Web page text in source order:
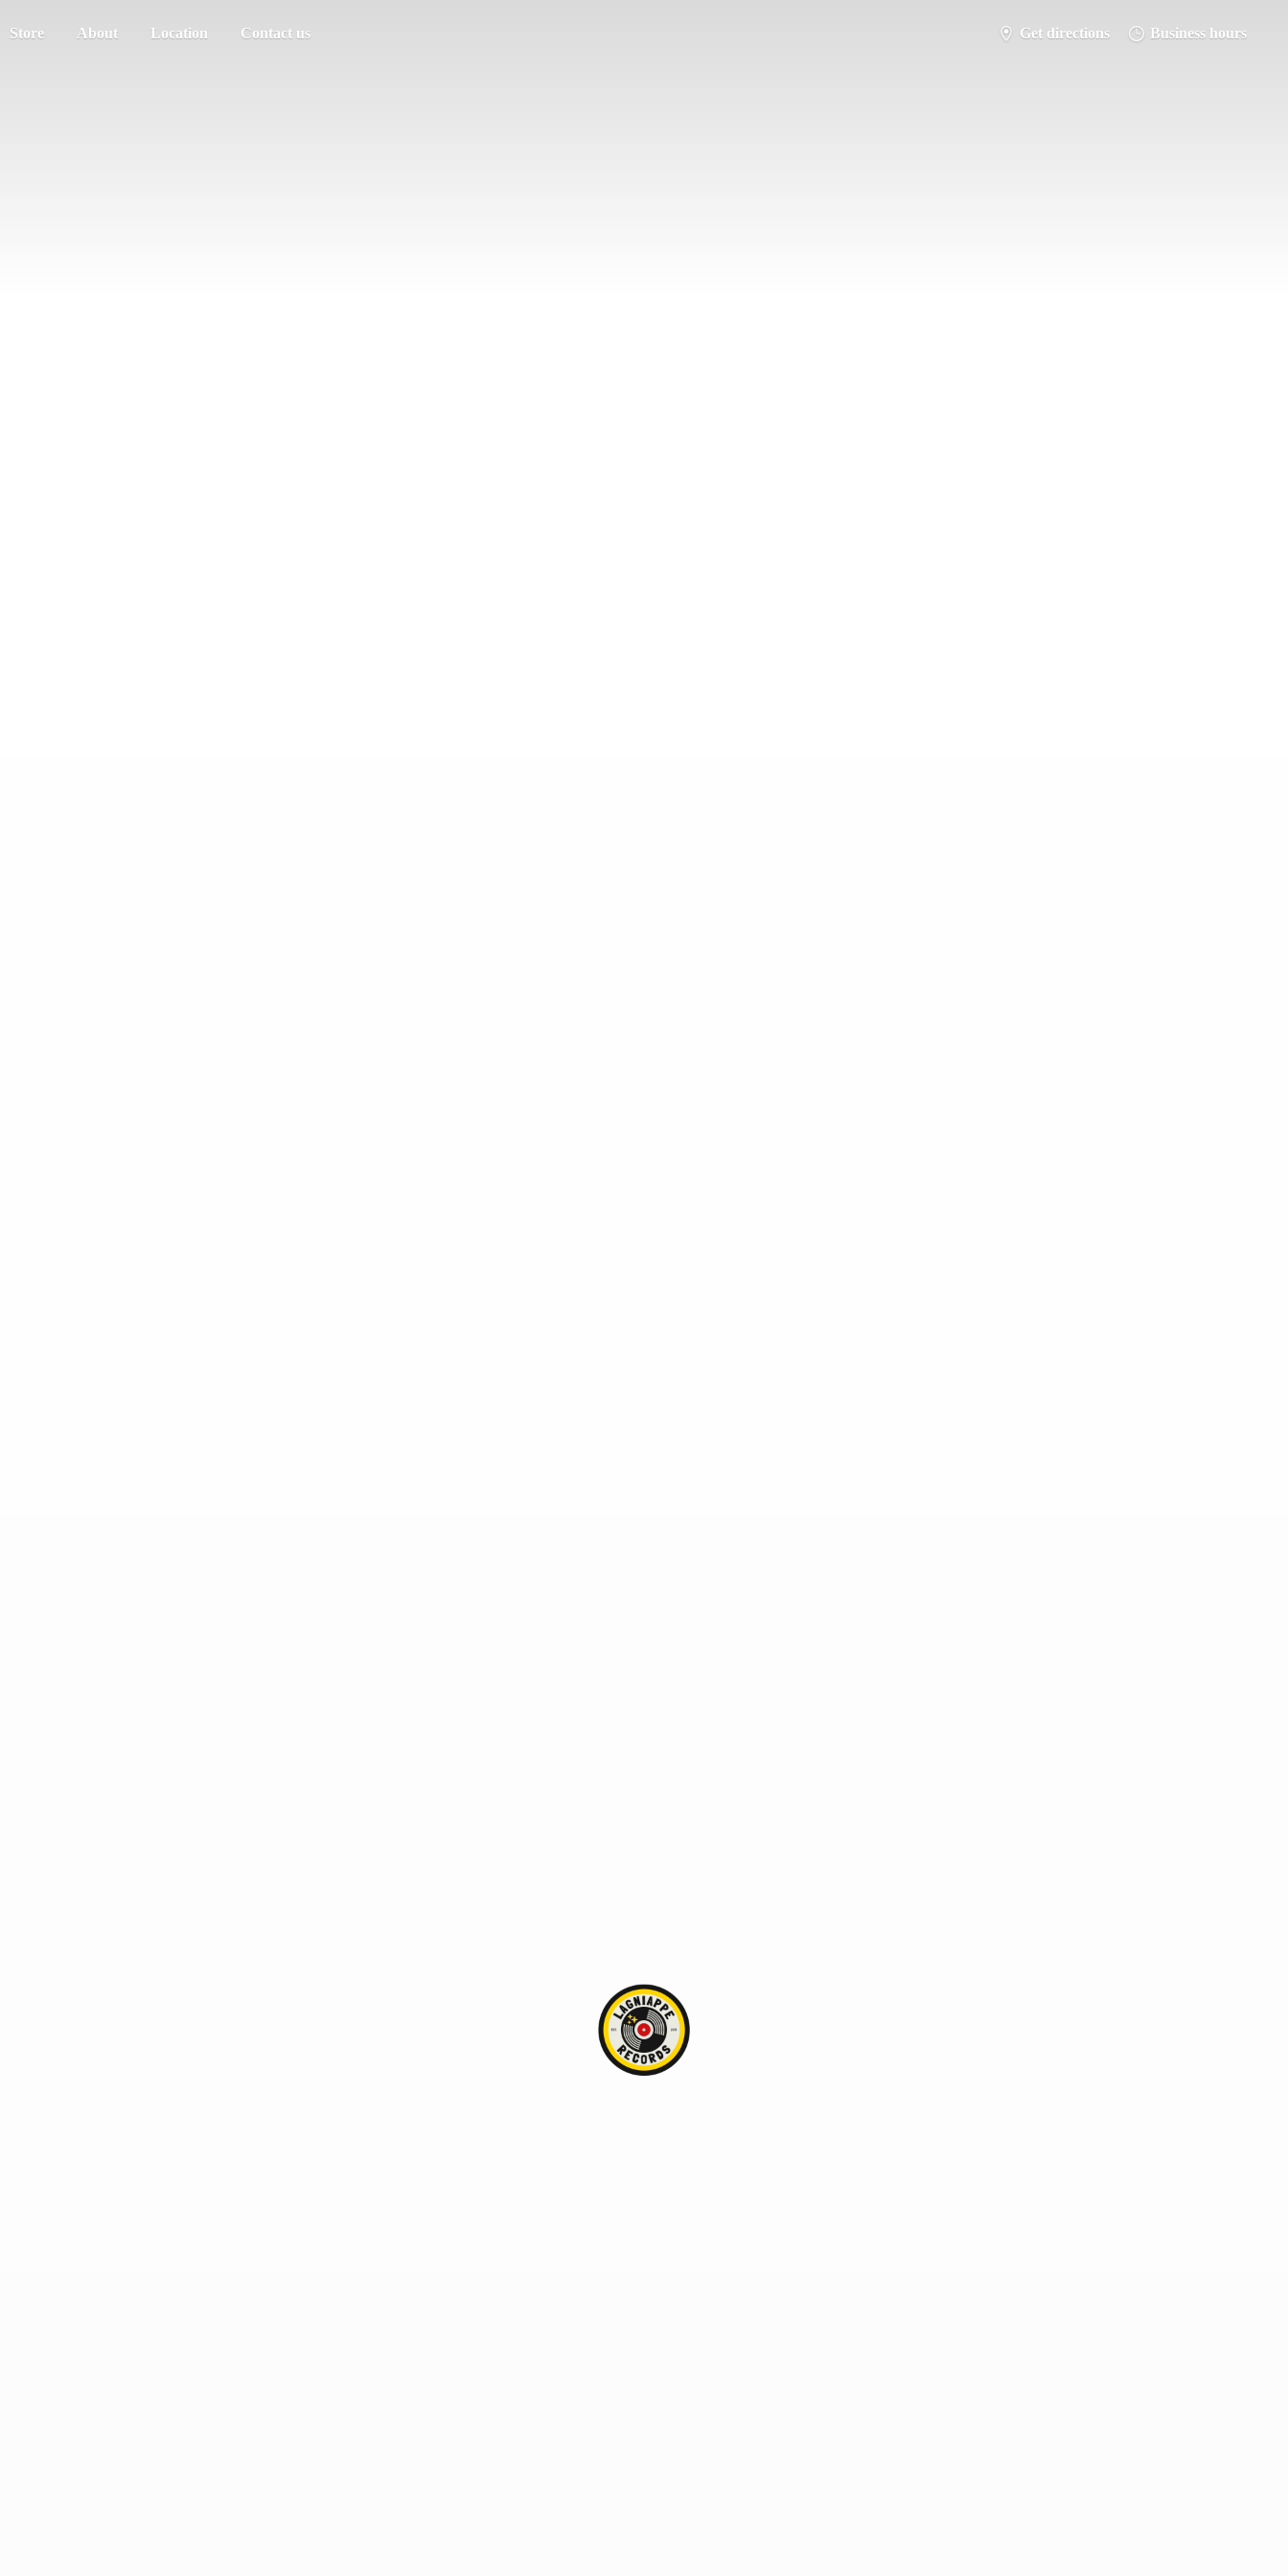
Store About Location Contact us Get directions Business hours